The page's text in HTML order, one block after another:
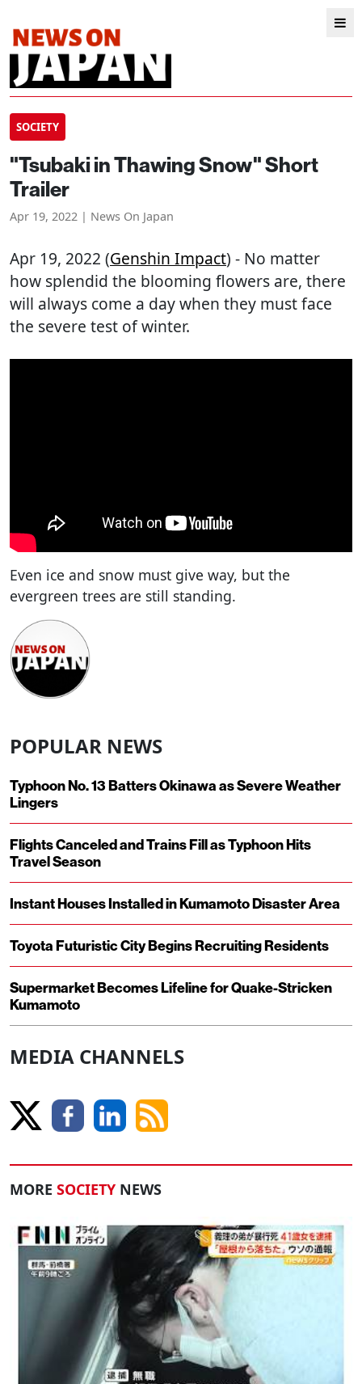
SOCIETY
"Tsubaki in Thawing Snow" Short
Trailer
Apr 19, 2022 | News On Japan
Apr 19, 2022 (Genshin Impact) - No matter
how splendid the blooming flowers are, there
will always come a day when they must face
the severe test of winter.
Even ice and snow must give way, but the
evergreen trees are still standing.
POPULAR NEWS
Typhoon No. 13 Batters Okinawa as Severe Weather
Lingers
Flights Canceled and Trains Fill as Typhoon Hits
Travel Season
Instant Houses Installed in Kumamoto Disaster Area
Toyota Futuristic City Begins Recruiting Residents
Supermarket Becomes Lifeline for Quake-Stricken
Kumamoto
MEDIA CHANNELS
MORE SOCIETY NEWS